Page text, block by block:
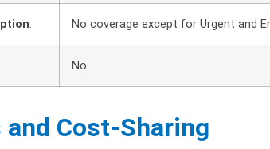
: No coverage except for Urgent and
No
Cost-Sharing